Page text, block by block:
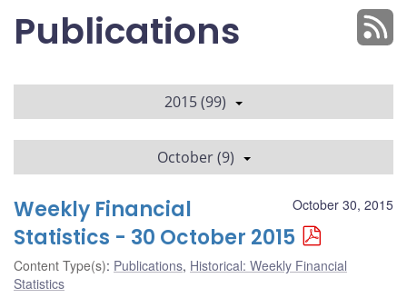
Publications
2015 (99)
October (9)
October 30, 2015
Weekly Financial
Statistics - 30 October 2015
Content Type(s): Publications, Historical: Weekly Financial
Statistics